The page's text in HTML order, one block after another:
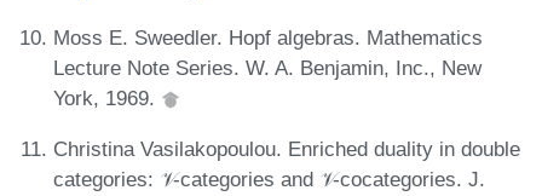
Moss E. Sweedler. Hopf algebras. Mathematics
Lecture Note Series. W. A. Benjamin, Inc., New
York, 1969.
Christina Vasilakopoulou. Enriched duality in double
categories: 𝒱-categories and 𝒱-cocategories. J.